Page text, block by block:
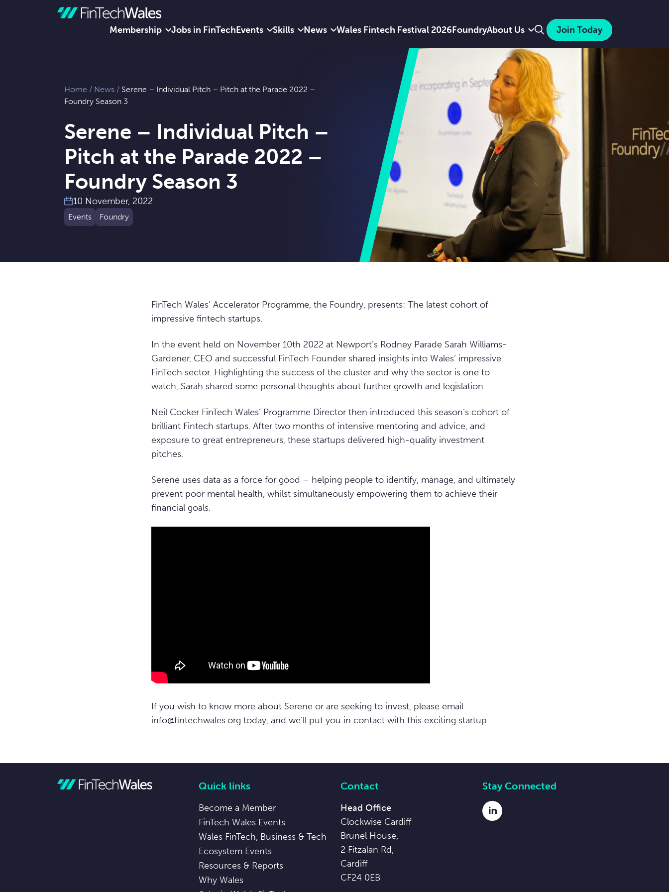
Membership Jobs in FinTechEvents Skills News Wales Fintech Festival 2026FoundryAbout Us Join Today
Search
Home / News / Serene – Individual Pitch – Pitch at the Parade 2022 –
Foundry Season 3
Serene – Individual Pitch –
Pitch at the Parade 2022 –
Foundry Season 3
10 November, 2022
Events Foundry
FinTech Wales’ Accelerator Programme, the Foundry, presents: The latest cohort of
impressive fintech startups.
In the event held on November 10th 2022 at Newport’s Rodney Parade Sarah Williams-
Gardener, CEO and successful FinTech Founder shared insights into Wales’ impressive
FinTech sector. Highlighting the success of the cluster and why the sector is one to
watch, Sarah shared some personal thoughts about further growth and legislation.
Neil Cocker FinTech Wales’ Programme Director then introduced this season’s cohort of
brilliant Fintech startups. After two months of intensive mentoring and advice, and
exposure to great entrepreneurs, these startups delivered high-quality investment
pitches.
Serene uses data as a force for good – helping people to identify, manage, and ultimately
prevent poor mental health, whilst simultaneously empowering them to achieve their
financial goals.
If you wish to know more about Serene or are seeking to invest, please email
info@fintechwales.org today, and we’ll put you in contact with this exciting startup.
Quick links
Become a Member
FinTech Wales Events
Wales FinTech, Business & Tech
Ecosystem Events
Resources & Reports
Why Wales
Contact
Head Office
Clockwise Cardiff
Brunel House,
2 Fitzalan Rd,
Cardiff
CF24 0EB
Stay Connected
LinkedIn